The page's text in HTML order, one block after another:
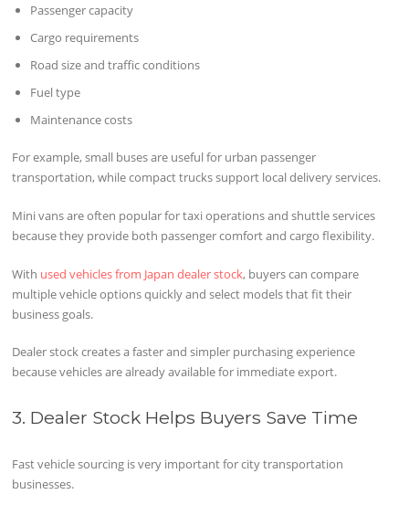
Passenger capacity
Cargo requirements
Road size and traffic conditions
Fuel type
Maintenance costs
For example, small buses are useful for urban passenger
transportation, while compact trucks support local delivery services.
Mini vans are often popular for taxi operations and shuttle services
because they provide both passenger comfort and cargo flexibility.
With used vehicles from Japan dealer stock, buyers can compare
multiple vehicle options quickly and select models that fit their
business goals.
Dealer stock creates a faster and simpler purchasing experience
because vehicles are already available for immediate export.
3. Dealer Stock Helps Buyers Save Time
Fast vehicle sourcing is very important for city transportation
businesses.